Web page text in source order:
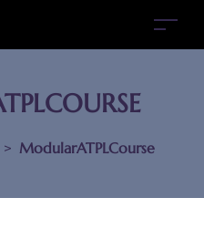
> ModularATPLCourse